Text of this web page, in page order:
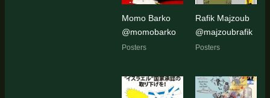
Momo Barko
@momobarko
Posters
Rafik Majzoub
@majzoubrafik
Posters